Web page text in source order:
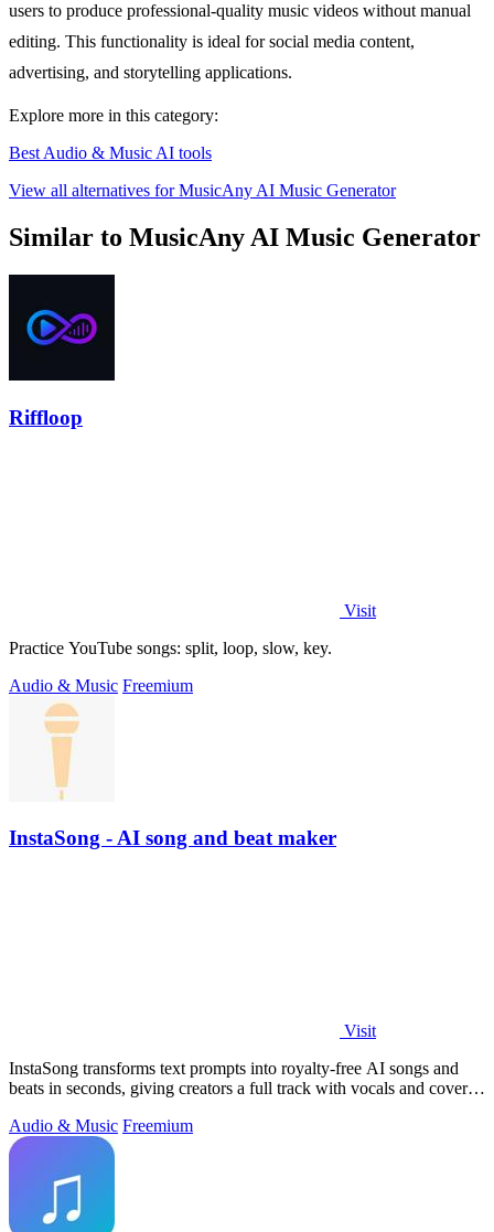
users to produce professional-quality music videos without manual
editing. This functionality is ideal for social media content,
advertising, and storytelling applications.
Explore more in this category:
Best Audio & Music AI tools
View all alternatives for MusicAny AI Music Generator
Similar to MusicAny AI Music Generator
Riffloop
Visit
Practice YouTube songs: split, loop, slow, key.
Audio & Music Freemium
InstaSong - AI song and beat maker
Visit
InstaSong transforms text prompts into royalty-free AI songs and
beats in seconds, giving creators a full track with vocals and cover
Audio & Music Freemium